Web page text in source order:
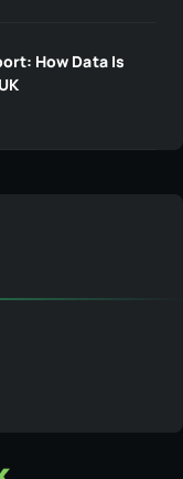
How Data Is